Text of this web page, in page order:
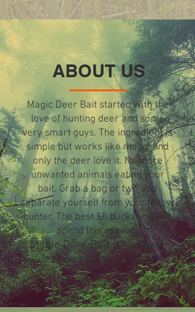
ABOUT US
Magic Deer Bait started with the
love of hunting deer and some
very smart guys. The ingredient is
simple but works like magic and
only the deer love it. No more
unwanted animals eating your
bait. Grab a bag or two and
separate yourself from your fellow
hunter. The best $8 bucks you will
spend this season!
Magic Deer Bait is the best
deer bait on the planet!